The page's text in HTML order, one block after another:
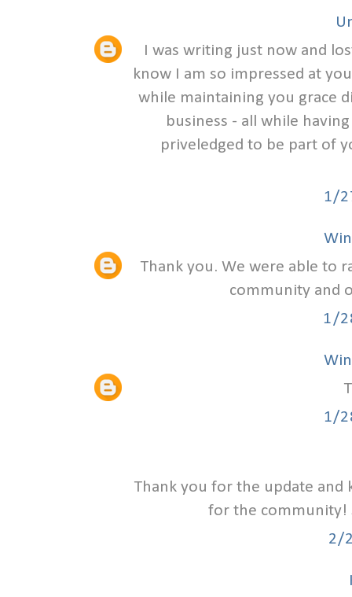
I was writing just now and
know I am so impressed at
while maintaining you grace
business - all while
priveledged to be part of
1/
Thank you. We were able to
community and
1/
1/
Thank you for the update
for the community!
2/